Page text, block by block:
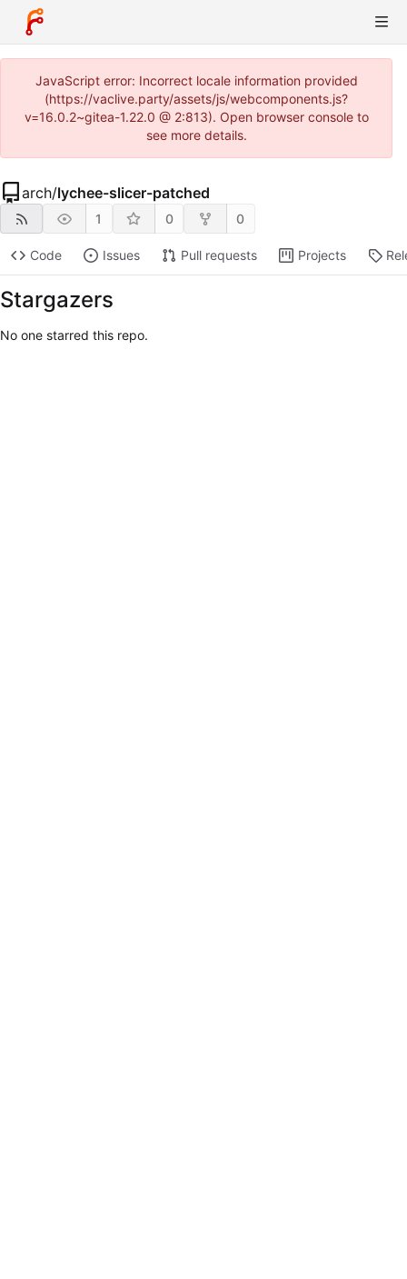
JavaScript error: Incorrect locale information provided
(https://vaclive.party/assets/js/webcomponents.js?
v=16.0.2~gitea-1.22.0 @ 2:813). Open browser console to
see more details.
arch/lychee-slicer-patched
1 0 0
Code Issues Pull requests Projects
Stargazers
No one starred this repo.